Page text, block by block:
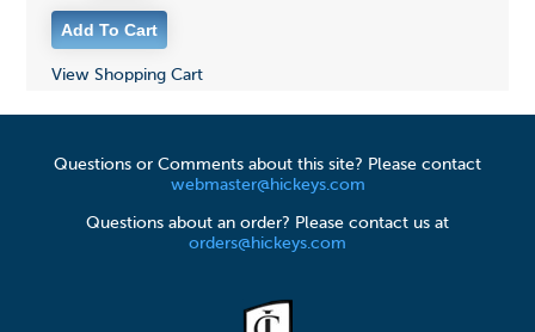
View Shopping Cart
Questions or Comments about this site? Please contact
webmaster@hickeys.com
Questions about an order? Please contact us at
orders@hickeys.com